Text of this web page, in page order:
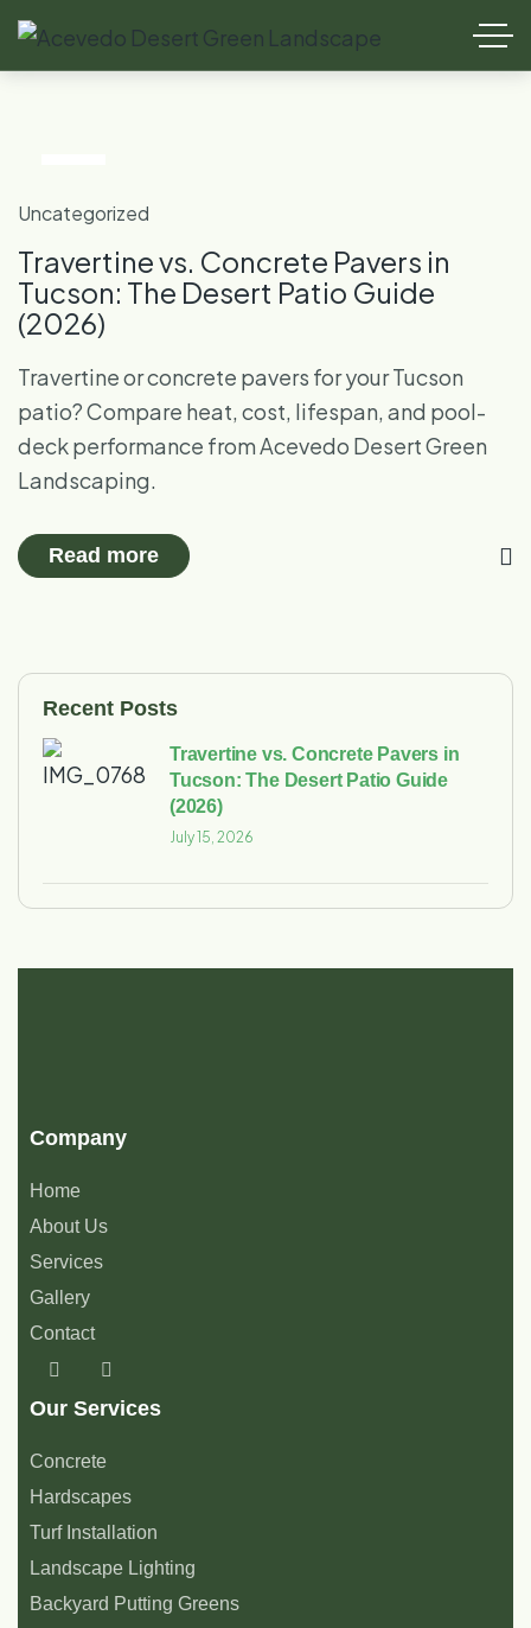
Jul
Uncategorized
Travertine vs. Concrete Pavers in
Tucson: The Desert Patio Guide
(2026)
Travertine or concrete pavers for your Tucson
patio? Compare heat, cost, lifespan, and pool-
deck performance from Acevedo Desert Green
Landscaping.
Read more
Recent Posts
Travertine vs. Concrete Pavers in
Tucson: The Desert Patio Guide
(2026)
July 15, 2026
Company
Home
About Us
Services
Gallery
Contact
Our Services
Concrete
Hardscapes
Turf Installation
Landscape Lighting
Backyard Putting Greens